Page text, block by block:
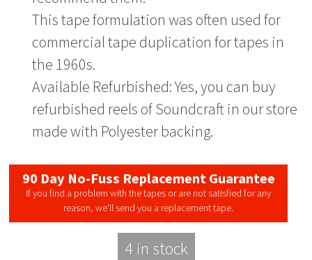
This tape formulation was often used for
commercial tape duplication for tapes in
the 1960s.
Available Refurbished: Yes, you can buy
refurbished reels of Soundcraft in our store
made with Polyester backing.
90 Day No-Fuss Replacement Guarantee
If you find a problem with the tapes or are not satisfied for any
reason, we’ll send you a replacement tape.
4 in stock